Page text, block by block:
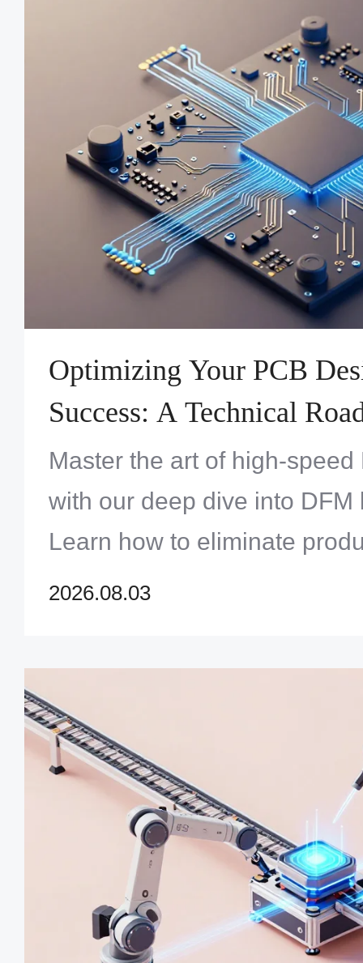
Optimizing Your PCB
Success: A Technical
Track Assembly Cycles
Master the art of high-
with our deep dive into DFM
Learn how to eliminate
refine your footprints, and
turnaround cycles.
2026.08.03